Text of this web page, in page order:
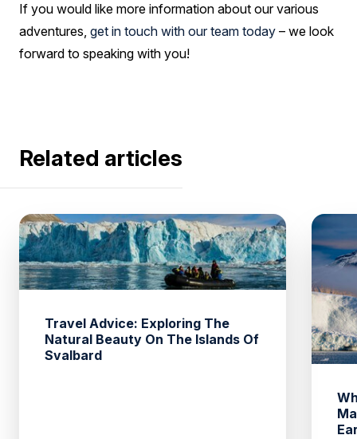
If you would like more information about our various
adventures, get in touch with our team today – we look
forward to speaking with you!
Related articles
Travel Advice: Exploring The
Natural Beauty On The Islands Of
Svalbard